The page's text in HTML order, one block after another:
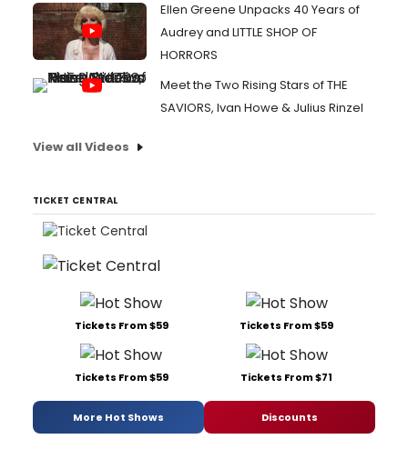
Ellen Greene Unpacks 40 Years of
Audrey and LITTLE SHOP OF
HORRORS
Meet the Two Rising Stars of THE
SAVIORS, Ivan Howe & Julius Rinzel
View all Videos
TICKET CENTRAL
Tickets From $59 Tickets From $59
Tickets From $59 Tickets From $71
More Hot Shows Discounts